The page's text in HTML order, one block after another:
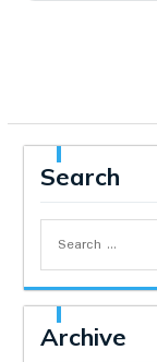
Search
Archive